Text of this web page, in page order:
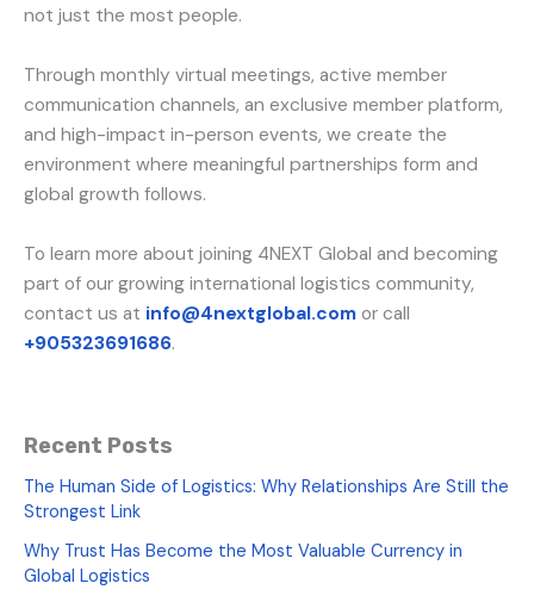
not just the most people.
Through monthly virtual meetings, active member
communication channels, an exclusive member platform,
and high-impact in-person events, we create the
environment where meaningful partnerships form and
global growth follows.
To learn more about joining 4NEXT Global and becoming
part of our growing international logistics community,
contact us at info@4nextglobal.com or call
+905323691686.
Recent Posts
The Human Side of Logistics: Why Relationships Are Still the
Strongest Link
Why Trust Has Become the Most Valuable Currency in
Global Logistics